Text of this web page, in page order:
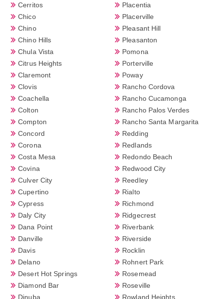
Cerritos
Chico
Chino
Chino Hills
Chula Vista
Citrus Heights
Claremont
Clovis
Coachella
Colton
Compton
Concord
Corona
Costa Mesa
Covina
Culver City
Cupertino
Cypress
Daly City
Dana Point
Danville
Davis
Delano
Desert Hot Springs
Diamond Bar
Dinuba
Placentia
Placerville
Pleasant Hill
Pleasanton
Pomona
Porterville
Poway
Rancho Cordova
Rancho Cucamonga
Rancho Palos Verdes
Rancho Santa Margarita
Redding
Redlands
Redondo Beach
Redwood City
Reedley
Rialto
Richmond
Ridgecrest
Riverbank
Riverside
Rocklin
Rohnert Park
Rosemead
Roseville
Rowland Heights